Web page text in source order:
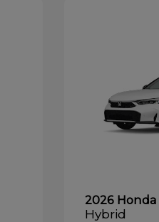
2026 Honda
Hybrid